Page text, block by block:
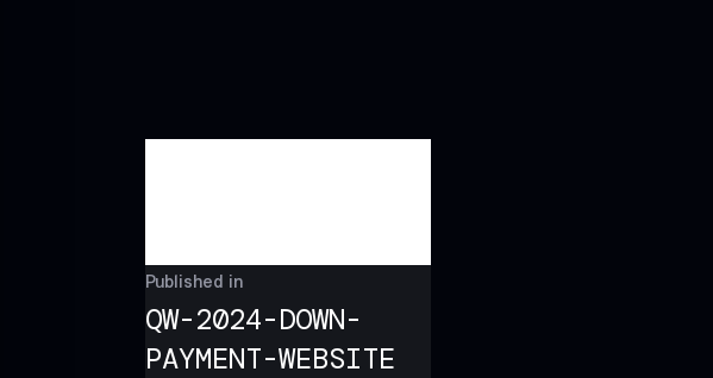
Published in
QW-2024-DOWN-
PAYMENT-WEBSITE